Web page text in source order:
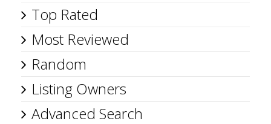
Top Rated
Most Reviewed
Random
Listing Owners
Advanced Search